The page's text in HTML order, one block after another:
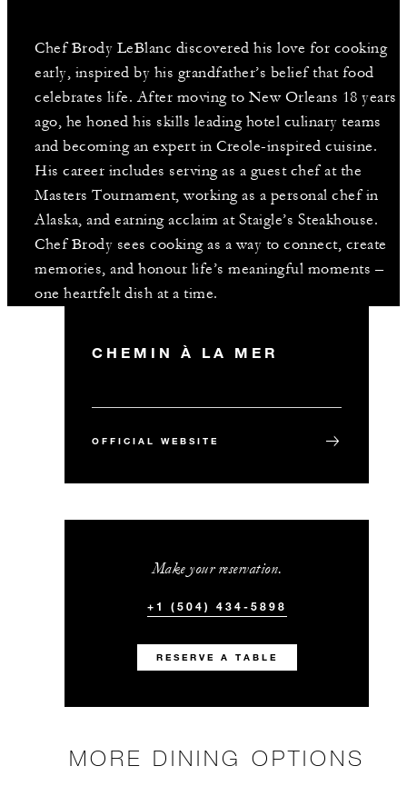
Chef Brody LeBlanc discovered his love for cooking
early, inspired by his grandfather’s belief that food
celebrates life. After moving to New Orleans 18 years
ago, he honed his skills leading hotel culinary teams
and becoming an expert in Creole-inspired cuisine.
His career includes serving as a guest chef at the
Masters Tournament, working as a personal chef in
Alaska, and earning acclaim at Staigle’s Steakhouse.
Chef Brody sees cooking as a way to connect, create
memories, and honour life’s meaningful moments –
one heartfelt dish at a time.
CHEMIN À LA MER
OFFICIAL WEBSITE
Make your reservation.
+1 (504) 434-5898
RESERVE A TABLE
MORE DINING OPTIONS